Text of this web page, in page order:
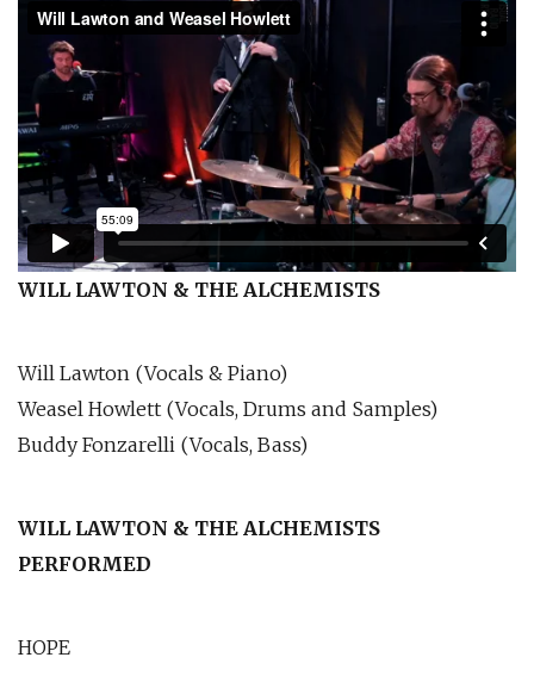
WILL LAWTON & THE ALCHEMISTS
Will Lawton (Vocals & Piano)
Weasel Howlett (Vocals, Drums and Samples)
Buddy Fonzarelli (Vocals, Bass)
WILL LAWTON & THE ALCHEMISTS
PERFORMED
HOPE